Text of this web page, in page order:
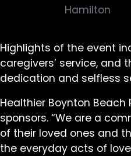
Hamilton
Highlights of the event
caregivers’ service, and
dedication and selfless
Healthier Boynton
sponsors. “We are a
of their loved ones and
the everyday acts of